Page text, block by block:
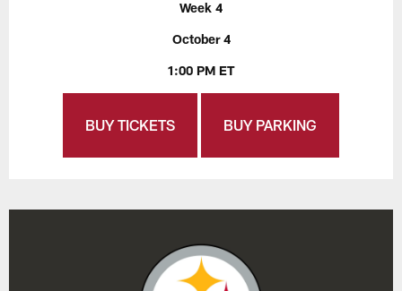
Week 4
October 4
1:00 PM ET
BUY TICKETS BUY PARKING